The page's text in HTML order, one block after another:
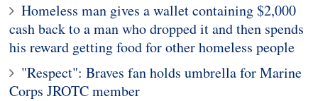
Homeless man gives a wallet containing $2,000
cash back to a man who dropped it and then spends
his reward getting food for other homeless people
"Respect": Braves fan holds umbrella for Marine
Corps JROTC member